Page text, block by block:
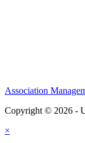
Association
Copyright © 2026 -
×